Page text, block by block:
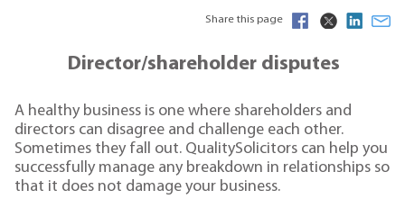
Share this page
Director/shareholder disputes
A healthy business is one where shareholders and
directors can disagree and challenge each other.
Sometimes they fall out. QualitySolicitors can help you
successfully manage any breakdown in relationships so
that it does not damage your business.